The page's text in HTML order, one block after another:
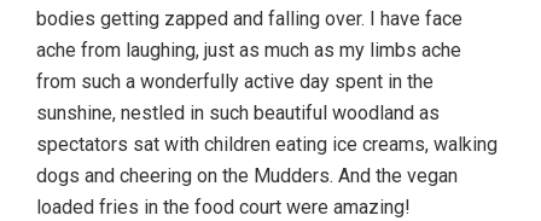
bodies getting zapped and falling over. I have face
ache from laughing, just as much as my limbs ache
from such a wonderfully active day spent in the
sunshine, nestled in such beautiful woodland as
spectators sat with children eating ice creams, walking
dogs and cheering on the Mudders. And the vegan
loaded fries in the food court were amazing!